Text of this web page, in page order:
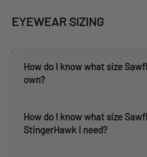
EYEWEAR SIZING
How do I know what size
own?
How do I know what size
StingerHawk I need?